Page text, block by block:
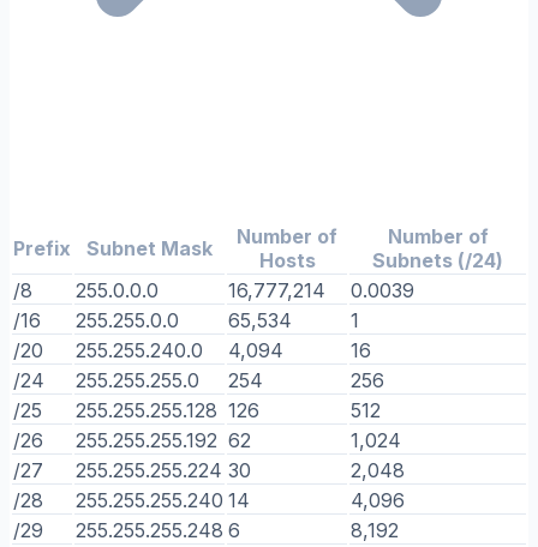
Prefix Subnet Mask
Number of
Hosts
Number of
Subnets (/24)
/8
255.0.0.0 16,777,214
0.0039
/16
255.255.0.0 65,534
1
/20
255.255.240.0 4,094
16
/24
255.255.255.0 254
256
/25
255.255.255.128 126
512
/26
255.255.255.192 62
1,024
/27
255.255.255.224 30
2,048
/28
255.255.255.240 14
4,096
/29
255.255.255.248 6
8,192